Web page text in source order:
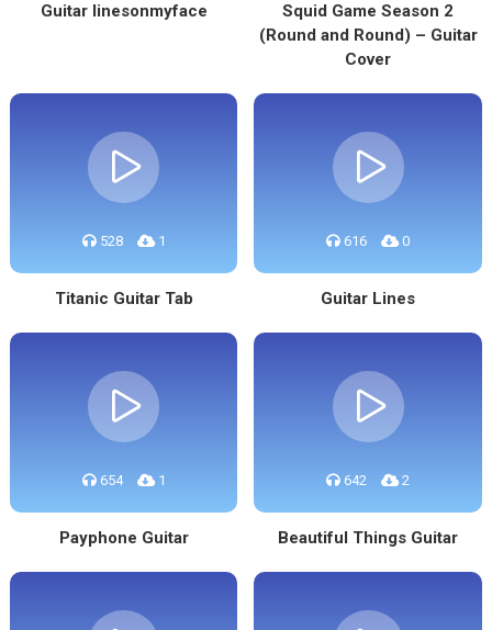
Guitar linesonmyface
Squid Game Season 2
(Round and Round) – Guitar
Cover
528 1
Titanic Guitar Tab
616 0
Guitar Lines
654 1
Payphone Guitar
642 2
Beautiful Things Guitar